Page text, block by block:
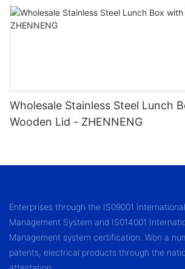
Wholesale Stainless Steel Lunch
Wooden Lid - ZHENNENG
Enterprises through the IS09001
Management System and IS014001
Management system certification. Won a
patents, electrical products through the